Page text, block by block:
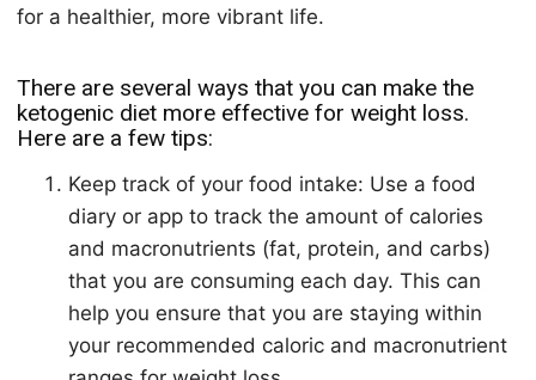
for a healthier, more vibrant life.
There are several ways that you can make the
ketogenic diet more effective for weight loss.
Here are a few tips:
Keep track of your food intake: Use a food
diary or app to track the amount of calories
and macronutrients (fat, protein, and carbs)
that you are consuming each day. This can
help you ensure that you are staying within
your recommended caloric and macronutrient